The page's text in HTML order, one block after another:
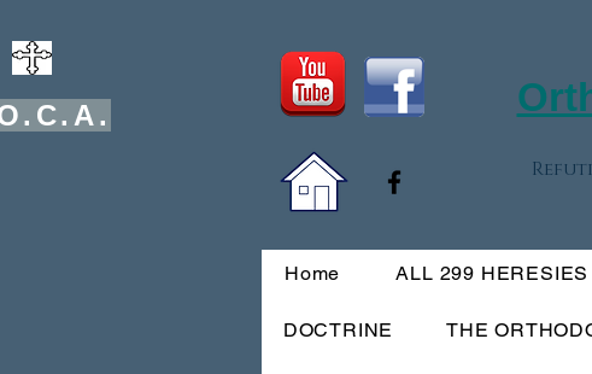
Home ALL 299 HERESIES
DOCTRINE THE